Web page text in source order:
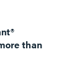
than